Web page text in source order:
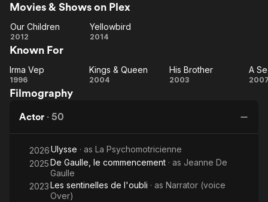
Festival.
Movies & Shows on Plex
Children
Our Children
2012 Yellowbird
Yellowbird
2014
Known For
Irma
Vep
Irma Vep
1996
Kings
Kings & Queen
2004
His
His Brother
2003
A
Filmography
Actor · 50
2026Ulysse · as La Psychomotricienne
2025De Gaulle, le commencement · as Jeanne De
Gaulle
2023Les sentinelles de l'oubli · as Narrator (voice
Over)